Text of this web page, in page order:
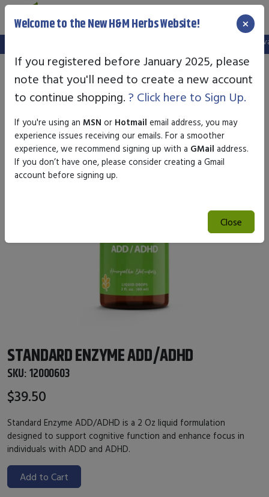
We've setup a new website, and your old login is no longer
STANDARD ENZYME ADD/ADHD
SKU: 12000603
$39.50
Standard Enzyme ADD/ADHD is a 2 Oz liquid formulation
designed to support cognitive function and enhance focus in
individuals with ADD and ADHD.
Add to Cart
Welcome to the New H&M Herbs Website! ×
If you registered before January 2025, please
note that you'll need to create a new account
to continue shopping. ? Click here to Sign Up.
If you're using an MSN or Hotmail email address, you may
experience issues receiving our emails. For a smoother
experience, we recommend signing up with a GMail address.
If you don’t have one, please consider creating a Gmail
account before signing up.
Close